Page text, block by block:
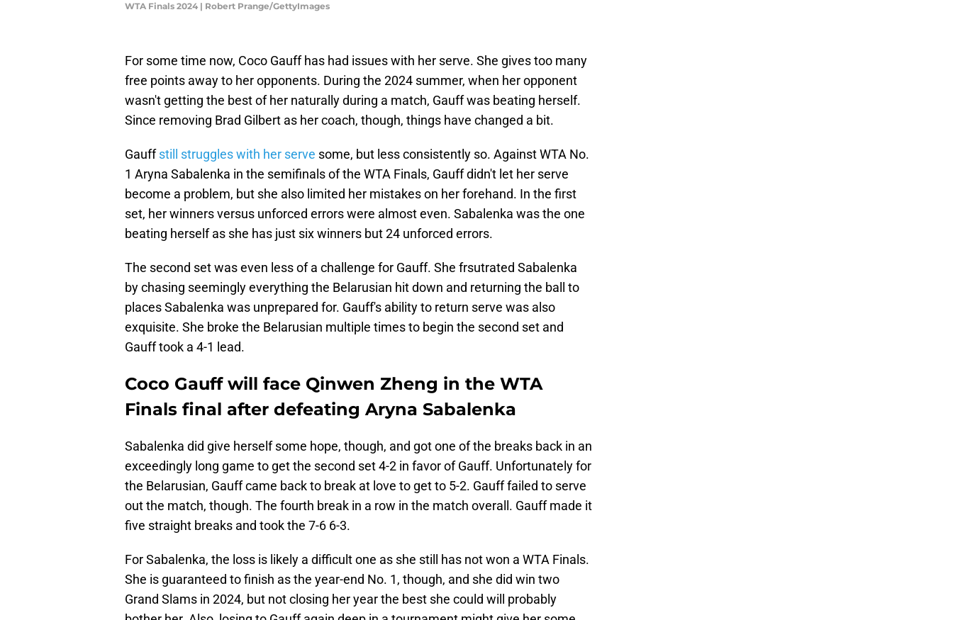
WTA Finals 2024 | Robert Prange/GettyImages
For some time now, Coco Gauff has had issues with her serve. She gives too many
free points away to her opponents. During the 2024 summer, when her opponent
wasn't getting the best of her naturally during a match, Gauff was beating herself.
Since removing Brad Gilbert as her coach, though, things have changed a bit.
Gauffstill struggles with her serve some, but less consistently so. Against WTA No.
1 Aryna Sabalenka in the semifinals of the WTA Finals, Gauff didn't let her serve
become a problem, but she also limited her mistakes on her forehand. In the first
set, her winners versus unforced errors were almost even. Sabalenka was the one
beating herself as she has just six winners but 24 unforced errors.
The second set was even less of a challenge for Gauff. She frsutrated Sabalenka
by chasing seemingly everything the Belarusian hit down and returning the ball to
places Sabalenka was unprepared for. Gauff's ability to return serve was also
exquisite. She broke the Belarusian multiple times to begin the second set and
Gauff took a 4-1 lead.
Coco Gauff will face Qinwen Zheng in the WTA
Finals final after defeating Aryna Sabalenka
Sabalenka did give herself some hope, though, and got one of the breaks back in an
exceedingly long game to get the second set 4-2 in favor of Gauff. Unfortunately for
the Belarusian, Gauff came back to break at love to get to 5-2. Gauff failed to serve
out the match, though. The fourth break in a row in the match overall. Gauff made it
five straight breaks and took the 7-6 6-3.
For Sabalenka, the loss is likely a difficult one as she still has not won a WTA Finals.
She is guaranteed to finish as the year-end No. 1, though, and she did win two
Grand Slams in 2024, but not closing her year the best she could will probably